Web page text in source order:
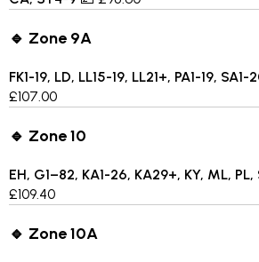
🔹 Zone 9A
FK1-19, LD, LL15-19, LL21+, PA1-19,
£107.00
🔹 Zone 10
EH, G1–82, KA1-26, KA29+, KY, ML, PL,
£109.40
🔹 Zone 10A